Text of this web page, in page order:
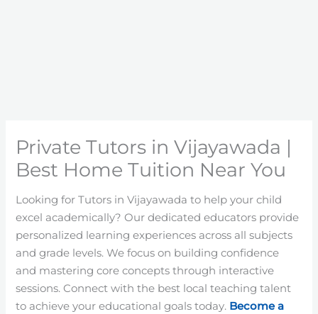
Private Tutors in Vijayawada |
Best Home Tuition Near You
Looking for Tutors in Vijayawada to help your child
excel academically? Our dedicated educators provide
personalized learning experiences across all subjects
and grade levels. We focus on building confidence
and mastering core concepts through interactive
sessions. Connect with the best local teaching talent
to achieve your educational goals today. Become a